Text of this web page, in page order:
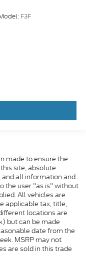
F3F
made to ensure the
site, absolute
and all information and
the user "as is" without
All vehicles are
applicable tax, title,
locations are
but can be made
date from the
MSRP may not
are sold in this trade